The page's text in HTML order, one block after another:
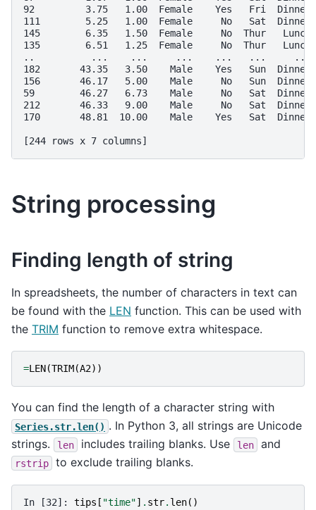
92         3.75   1.00  Female    Yes   Fri
111        5.25   1.00  Female     No   Sat
145        6.35   1.50  Female     No  Thur
135        6.51   1.25  Female     No  Thur
..          ...    ...     ...    ...   ...     ...
182       43.35   3.50    Male    Yes   Sun
156       46.17   5.00    Male     No   Sun
59        46.27   6.73    Male     No   Sat
212       46.33   9.00    Male     No   Sat
170       48.81  10.00    Male    Yes   Sat
[244 rows x 7 columns]
String processing
Finding length of string
In spreadsheets, the number of characters in text can
be found with the LEN function. This can be used with
the TRIM function to remove extra whitespace.
=LEN(TRIM(A2))
You can find the length of a character string with
Series.str.len() . In Python 3, all strings are Unicode
strings.
len includes trailing blanks. Use len and
rstrip to exclude trailing blanks.
In [32]: tips [ "time"] . str. len()